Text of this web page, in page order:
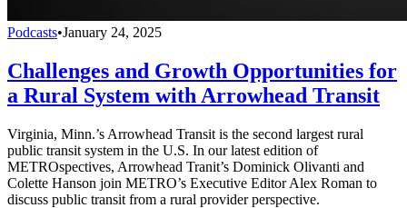
Podcasts•January 24, 2025
Challenges and Growth Opportunities for
a Rural System with Arrowhead Transit
Virginia, Minn.’s Arrowhead Transit is the second largest rural
public transit system in the U.S. In our latest edition of
METROspectives, Arrowhead Tranit’s Dominick Olivanti and
Colette Hanson join METRO’s Executive Editor Alex Roman to
discuss public transit from a rural provider perspective.